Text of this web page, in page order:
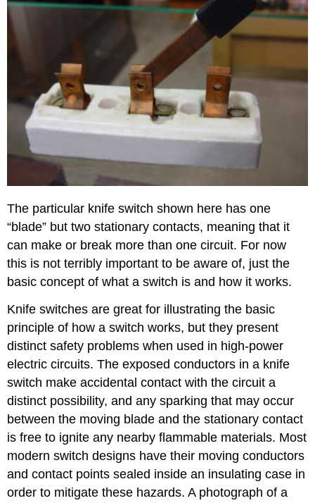
The particular knife switch shown here has one
“blade” but two stationary contacts, meaning that it
can make or break more than one circuit. For now
this is not terribly important to be aware of, just the
basic concept of what a switch is and how it works.
Knife switches are great for illustrating the basic
principle of how a switch works, but they present
distinct safety problems when used in high-power
electric circuits. The exposed conductors in a knife
switch make accidental contact with the circuit a
distinct possibility, and any sparking that may occur
between the moving blade and the stationary contact
is free to ignite any nearby flammable materials. Most
modern switch designs have their moving conductors
and contact points sealed inside an insulating case in
order to mitigate these hazards. A photograph of a